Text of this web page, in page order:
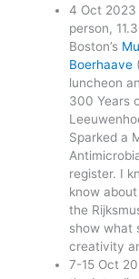
4 Oct 2023
person,
Boston’s
Boerhaave
luncheon
300 Years
Sparked a
register. I
know
the
show what
creativity
7-15 Oct